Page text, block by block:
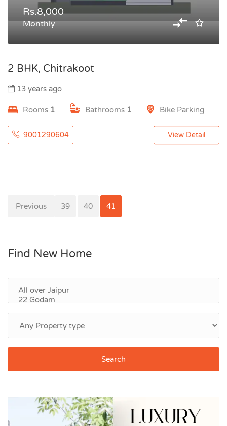
Rs.8,000
Monthly
2 BHK, Chitrakoot
13 years ago
Rooms 1 Bathrooms 1 Bike Parking
9001290604 View Detail
Previous
38 39 40 41
Find New Home
Search